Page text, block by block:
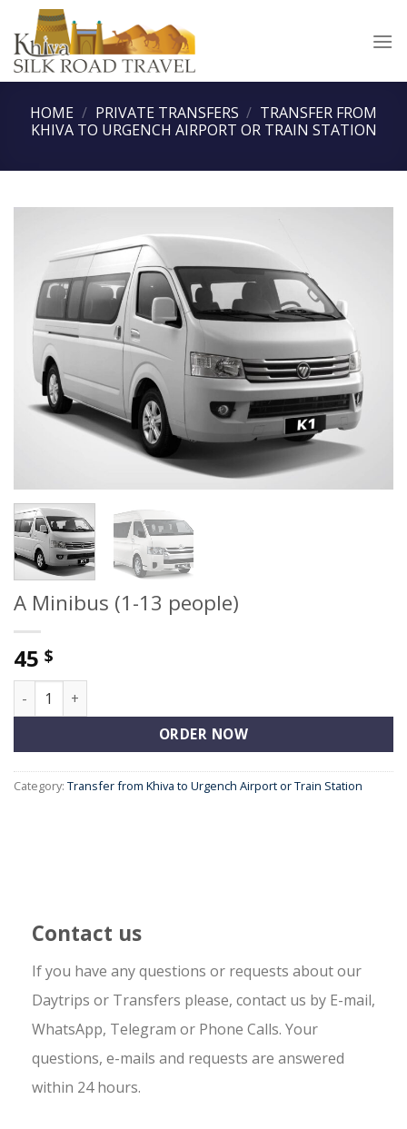
content
HOME / PRIVATE TRANSFERS / TRANSFER FROM
KHIVA TO URGENCH AIRPORT OR TRAIN STATION
A Minibus (1-13 people)
45 $
A Minibus (1-13 people) quantity
ORDER NOW
Category: Transfer from Khiva to Urgench Airport or Train Station
Contact us
If you have any questions or requests about our
Daytrips or Transfers please, contact us by E-mail,
WhatsApp, Telegram or Phone Calls. Your
questions, e-mails and requests are answered
within 24 hours.